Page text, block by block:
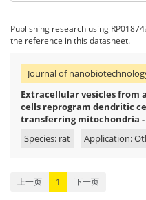
Publishing research using
the reference in this datasheet.
Journal of
Extracellular vesicles from
cells reprogram dendritic
transferring mitochondria -
Species: rat
Application:
上一页 1 下一页